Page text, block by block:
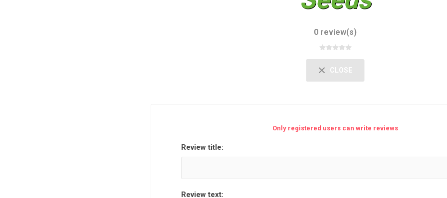
0 review(s)
CLOSE
Only registered users can write reviews
Review title:
Review text: